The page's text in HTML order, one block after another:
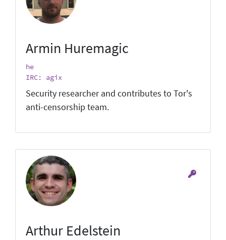
Armin Huremagic
he
IRC: agix
Security researcher and contributes to Tor's
anti-censorship team.
Arthur Edelstein